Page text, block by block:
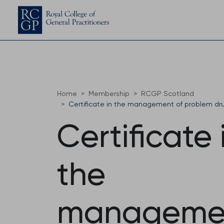
Home Membership
RCGP Scotland
Certificate in the management of problem
Certificate
the